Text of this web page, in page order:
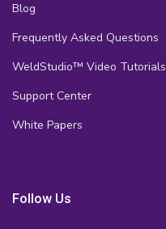
Blog
Frequently Asked Questions
WeldStudio™ Video Tutorials
Support Center
White Papers
Follow Us